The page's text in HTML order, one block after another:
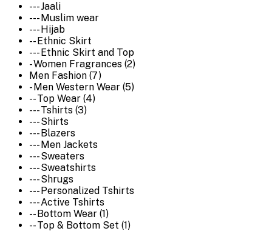
--- Jaali
--- Muslim wear
--- Hijab
-- Ethnic Skirt
--- Ethnic Skirt and Top
- Women Fragrances (2)
Men Fashion (7)
- Men Western Wear (5)
-- Top Wear (4)
--- Tshirts (3)
--- Shirts
--- Blazers
--- Men Jackets
--- Sweaters
--- Sweatshirts
--- Shrugs
--- Personalized Tshirts
--- Active Tshirts
-- Bottom Wear (1)
-- Top & Bottom Set (1)